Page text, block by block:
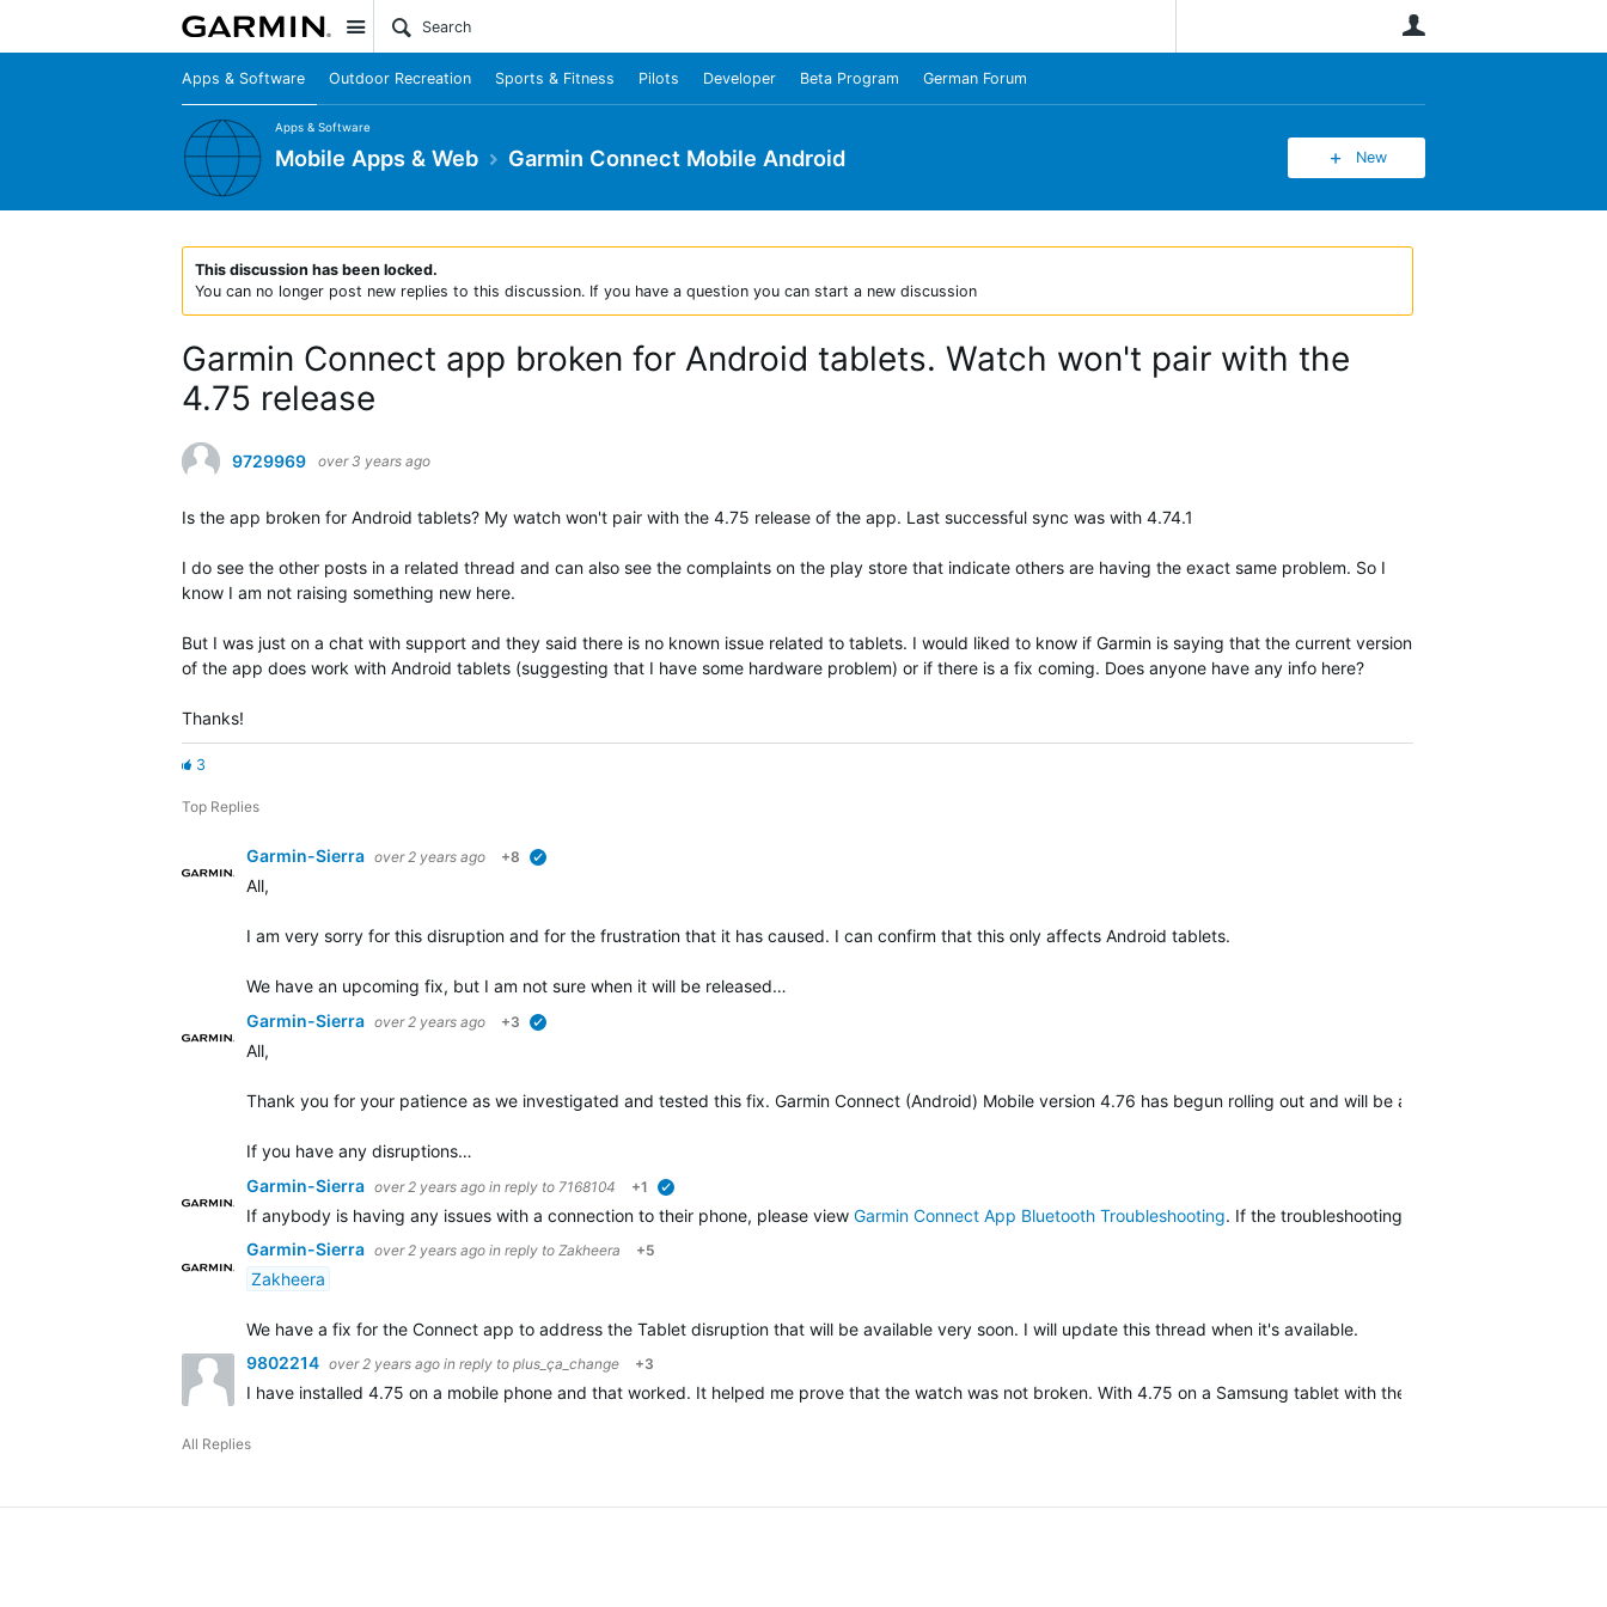
Site
Apps & Software Outdoor Recreation Sports & Fitness Pilots Developer Beta Program German Forum
Apps & Software
Mobile Apps & Web Garmin Connect Mobile Android New
This discussion has been locked.
You can no longer post new replies to this discussion. If you have a question you can start a new discussion
Garmin Connect app broken for Android tablets. Watch won't pair with the
4.75 release
9729969 over 3 years ago
Is the app broken for Android tablets? My watch won't pair with the 4.75 release of the app. Last successful sync was with 4.74.1
I do see the other posts in a related thread and can also see the complaints on the play store that indicate others are having the exact same problem. So I
know I am not raising something new here.
But I was just on a chat with support and they said there is no known issue related to tablets. I would liked to know if Garmin is saying that the current version
of the app does work with Android tablets (suggesting that I have some hardware problem) or if there is a fix coming. Does anyone have any info here?
Thanks!
3
Top Replies
Garmin-Sierra over 2 years ago +8
All,
I am very sorry for this disruption and for the frustration that it has caused. I can confirm that this only affects Android tablets.
We have an upcoming fix, but I am not sure when it will be released…
Garmin-Sierra over 2 years ago +3
All,
Thank you for your patience as we investigated and tested this fix. Garmin Connect (Android) Mobile version 4.76 has begun rolling out and will be available to everyone
If you have any disruptions…
Garmin-Sierra over 2 years ago in reply to 7168104 +1
If anybody is having any issues with a connection to their phone, please view Garmin Connect App Bluetooth Troubleshooting. If the troubleshooting steps do not fix your
Garmin-Sierra over 2 years ago in reply to Zakheera +5
Zakheera
We have a fix for the Connect app to address the Tablet disruption that will be available very soon. I will update this thread when it's available.
9802214 over 2 years ago in reply to plus_ça_change +3
I have installed 4.75 on a mobile phone and that worked. It helped me prove that the watch was not broken. With 4.75 on a Samsung tablet with the same android version
All Replies